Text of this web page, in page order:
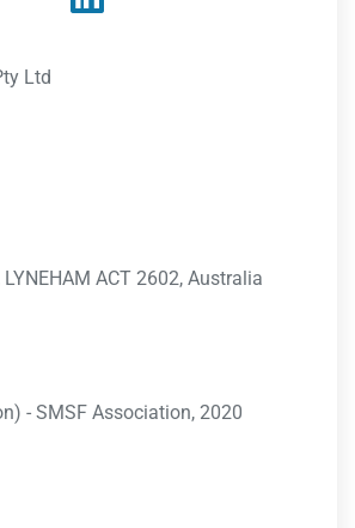
Ltd
ACT 2602, Australia
- SMSF Association, 2020